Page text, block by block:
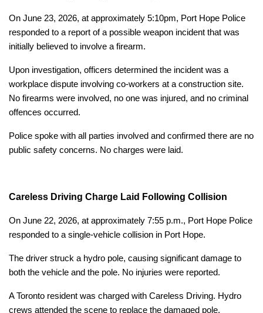
On June 23, 2026, at approximately 5:10pm, Port Hope Police
responded to a report of a possible weapon incident that was
initially believed to involve a firearm.
Upon investigation, officers determined the incident was a
workplace dispute involving co-workers at a construction site.
No firearms were involved, no one was injured, and no criminal
offences occurred.
Police spoke with all parties involved and confirmed there are no
public safety concerns. No charges were laid.
Careless Driving Charge Laid Following Collision
On June 22, 2026, at approximately 7:55 p.m., Port Hope Police
responded to a single-vehicle collision in Port Hope.
The driver struck a hydro pole, causing significant damage to
both the vehicle and the pole. No injuries were reported.
A Toronto resident was charged with Careless Driving. Hydro
crews attended the scene to replace the damaged pole.